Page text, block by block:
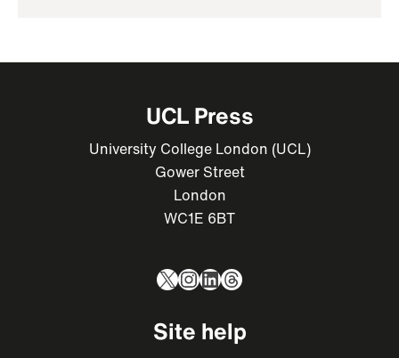
UCL Press
University College London (UCL)
Gower Street
London
WC1E 6BT
X Instagram
LinkedIn
Threads
Site help